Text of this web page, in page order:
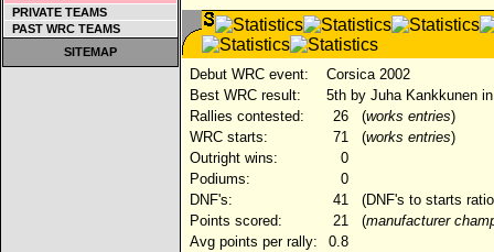
PRIVATE TEAMS
PAST WRC TEAMS
SITEMAP
Debut WRC event:
Corsica 2002
Best WRC result:
5th by Juha Kankkunen
Rallies contested:
26 (works entries)
WRC starts:
71 (works entries)
Outright wins:
0
Podiums:
0
DNF's:
41
(DNF's to starts
Points scored:
21 (manufacturer
Avg points per rally:
0.8